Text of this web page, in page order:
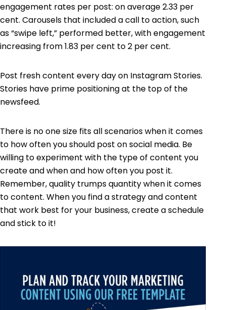
engagement rates per post: on average 2.33 per
cent. Carousels that included a call to action, such
as “swipe left,” performed better, with engagement
increasing from 1.83 per cent to 2 per cent.
Post fresh content every day on Instagram Stories.
Stories have prime positioning at the top of the
newsfeed.
There is no one size fits all scenarios when it comes
to how often you should post on social media. Be
willing to experiment with the type of content you
create and when and how often you post it.
Remember, quality trumps quantity when it comes
to content. When you find a strategy and content
that work best for your business, create a schedule
and stick to it!